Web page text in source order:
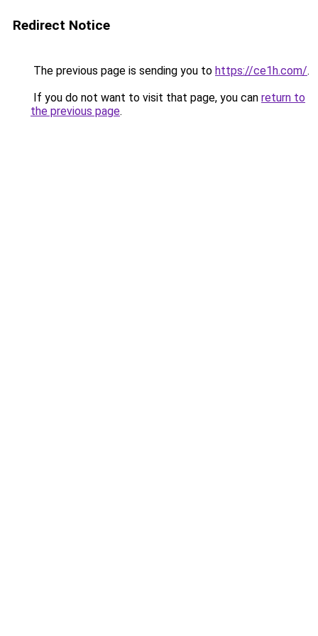
Redirect Notice
The previous page is sending you to https://ce1h.com/.
If you do not want to visit that page, you can return to
the previous page.